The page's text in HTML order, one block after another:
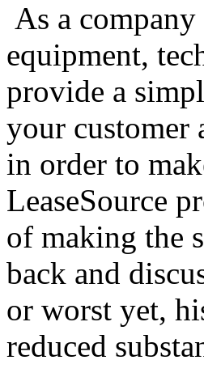
As a
equipment,
provide a
your customer
in order to
LeaseSource
of making the
back and
or worst yet,
reduced